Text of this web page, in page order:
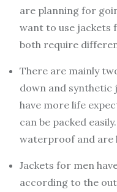
are planning for
want to use jackets
both require
There are mainly
down and synthetic
have more life
can be packed
waterproof and are
Jackets for men
according to the